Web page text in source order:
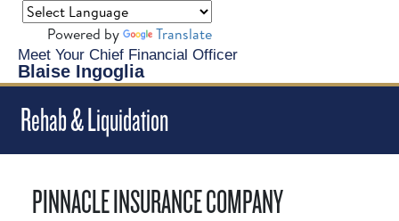
Meet Your Chief Financial Officer
Blaise Ingoglia
Powered by Translate
Rehab & Liquidation
PINNACLE INSURANCE COMPANY